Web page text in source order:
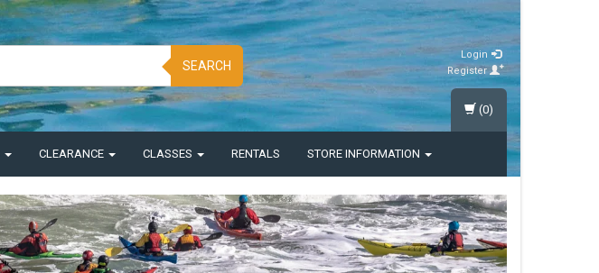
SEARCH
Login
Register
CLEARANCE CLASSES RENTALS STORE INFORMATION
(0)